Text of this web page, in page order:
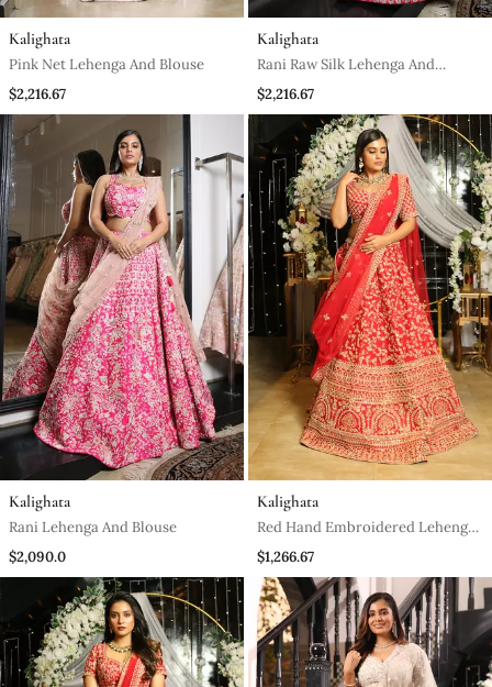
Kalighata
Pink Net Lehenga And Blouse
$2,216.67
Kalighata
Rani Raw Silk Lehenga And
Blouse
$2,216.67
Kalighata
Rani Lehenga And Blouse
$2,090.0
Kalighata
Red Hand Embroidered Lehenga
Set
$1,266.67